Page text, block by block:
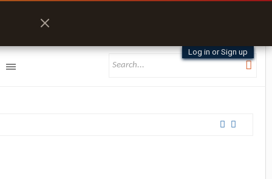
Log in or Sign up